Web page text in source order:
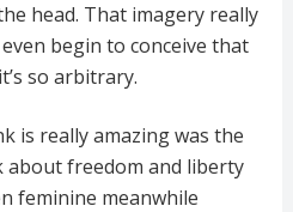
head. That imagery really
begin to conceive that
so arbitrary.
is really amazing was the
about freedom and liberty
feminine meanwhile